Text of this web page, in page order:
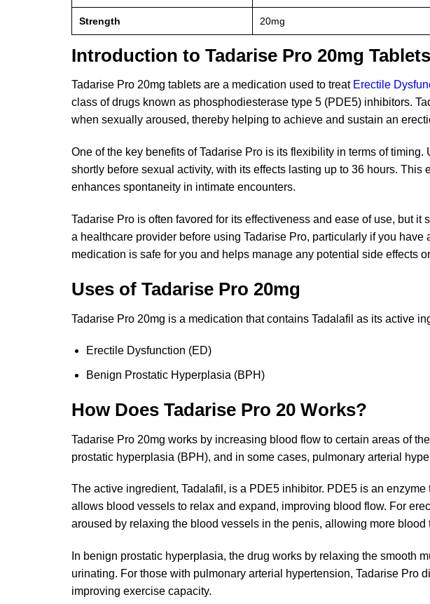
Strength 20mg
Introduction to Tadarise Pro 20mg Tablets
Tadarise Pro 20mg tablets are a medication used to treat Erectile
class of drugs known as phosphodiesterase type 5 (PDE5) inhibitors.
when sexually aroused, thereby helping to achieve and sustain an
One of the key benefits of Tadarise Pro is its flexibility in terms of
shortly before sexual activity, with its effects lasting up to 36 hours.
enhances spontaneity in intimate encounters.
Tadarise Pro is often favored for its effectiveness and ease of use, but
a healthcare provider before using Tadarise Pro, particularly if you
medication is safe for you and helps manage any potential side effects
Uses of Tadarise Pro 20mg
Tadarise Pro 20mg is a medication that contains Tadalafil as its active
Erectile Dysfunction (ED)
Benign Prostatic Hyperplasia (BPH)
How Does Tadarise Pro 20 Works?
Tadarise Pro 20mg works by increasing blood flow to certain areas of
prostatic hyperplasia (BPH), and in some cases, pulmonary arterial
The active ingredient, Tadalafil, is a PDE5 inhibitor. PDE5 is an
allows blood vessels to relax and expand, improving blood flow. For
aroused by relaxing the blood vessels in the penis, allowing more blood
In benign prostatic hyperplasia, the drug works by relaxing the smooth
urinating. For those with pulmonary arterial hypertension, Tadarise Pro
improving exercise capacity.